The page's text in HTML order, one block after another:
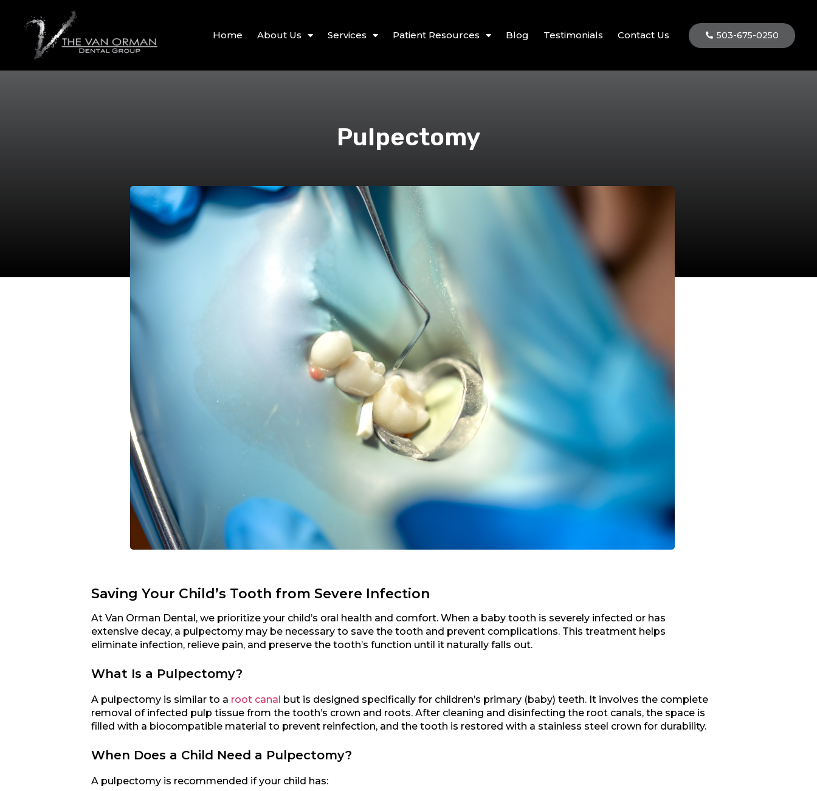
Home About Us Services Patient Resources Blog Testimonials Contact Us 503-675-0250
Pulpectomy
Saving Your Child’s Tooth from Severe Infection
At Van Orman Dental, we prioritize your child’s oral health and comfort. When a baby tooth is severely infected or has
extensive decay, a pulpectomy may be necessary to save the tooth and prevent complications. This treatment helps
eliminate infection, relieve pain, and preserve the tooth’s function until it naturally falls out.
What Is a Pulpectomy?
A pulpectomy is similar to a root canal but is designed specifically for children’s primary (baby) teeth. It involves the complete
removal of infected pulp tissue from the tooth’s crown and roots. After cleaning and disinfecting the root canals, the space is
filled with a biocompatible material to prevent reinfection, and the tooth is restored with a stainless steel crown for durability.
When Does a Child Need a Pulpectomy?
A pulpectomy is recommended if your child has: